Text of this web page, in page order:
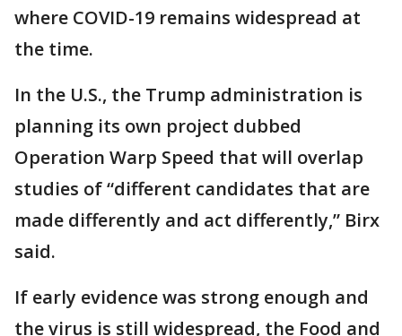
where COVID-19 remains widespread at
the time.
In the U.S., the Trump administration is
planning its own project dubbed
Operation Warp Speed that will overlap
studies of “different candidates that are
made differently and act differently,” Birx
said.
If early evidence was strong enough and
the virus is still widespread, the Food and